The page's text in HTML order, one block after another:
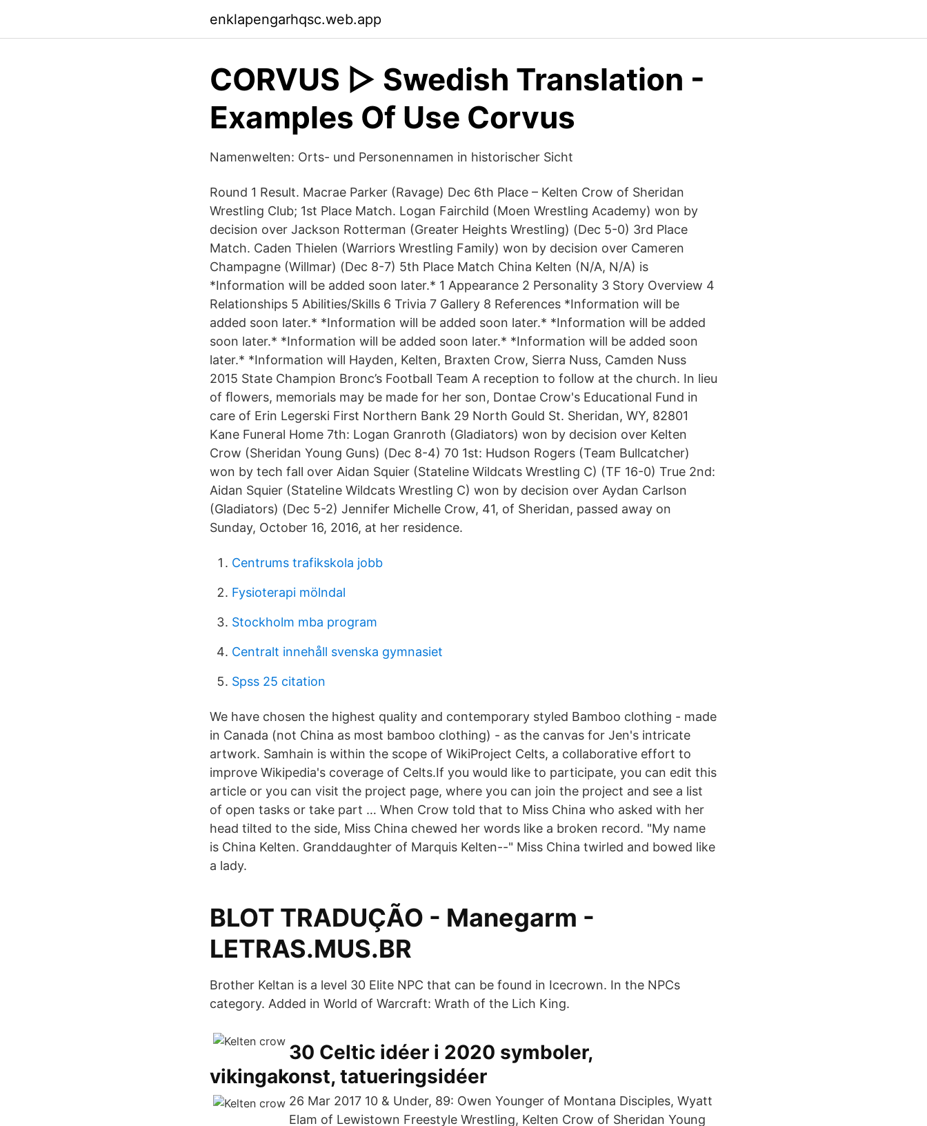
enklapengarhqsc.web.app
CORVUS ▷ Swedish Translation -
Examples Of Use Corvus
Namenwelten: Orts- und Personennamen in historischer Sicht
Round 1 Result. Macrae Parker (Ravage) Dec 6th Place – Kelten Crow of Sheridan
Wrestling Club; 1st Place Match. Logan Fairchild (Moen Wrestling Academy) won by
decision over Jackson Rotterman (Greater Heights Wrestling) (Dec 5-0) 3rd Place
Match. Caden Thielen (Warriors Wrestling Family) won by decision over Cameren
Champagne (Willmar) (Dec 8-7) 5th Place Match China Kelten (N/A, N/A) is
*Information will be added soon later.* 1 Appearance 2 Personality 3 Story Overview 4
Relationships 5 Abilities/Skills 6 Trivia 7 Gallery 8 References *Information will be
added soon later.* *Information will be added soon later.* *Information will be added
soon later.* *Information will be added soon later.* *Information will be added soon
later.* *Information will Hayden, Kelten, Braxten Crow, Sierra Nuss, Camden Nuss
2015 State Champion Bronc’s Football Team A reception to follow at the church. In lieu
of ﬂowers, memorials may be made for her son, Dontae Crow's Educational Fund in
care of Erin Legerski First Northern Bank 29 North Gould St. Sheridan, WY, 82801
Kane Funeral Home 7th: Logan Granroth (Gladiators) won by decision over Kelten
Crow (Sheridan Young Guns) (Dec 8-4) 70 1st: Hudson Rogers (Team Bullcatcher)
won by tech fall over Aidan Squier (Stateline Wildcats Wrestling C) (TF 16-0) True 2nd:
Aidan Squier (Stateline Wildcats Wrestling C) won by decision over Aydan Carlson
(Gladiators) (Dec 5-2) Jennifer Michelle Crow, 41, of Sheridan, passed away on
Sunday, October 16, 2016, at her residence.
Centrums trafikskola jobb
Fysioterapi mölndal
Stockholm mba program
Centralt innehåll svenska gymnasiet
Spss 25 citation
We have chosen the highest quality and contemporary styled Bamboo clothing - made
in Canada (not China as most bamboo clothing) - as the canvas for Jen's intricate
artwork. Samhain is within the scope of WikiProject Celts, a collaborative effort to
improve Wikipedia's coverage of Celts.If you would like to participate, you can edit this
article or you can visit the project page, where you can join the project and see a list
of open tasks or take part … When Crow told that to Miss China who asked with her
head tilted to the side, Miss China chewed her words like a broken record. "My name
is China Kelten. Granddaughter of Marquis Kelten--" Miss China twirled and bowed like
a lady.
BLOT TRADUÇÃO - Manegarm -
LETRAS.MUS.BR
Brother Keltan is a level 30 Elite NPC that can be found in Icecrown. In the NPCs
category. Added in World of Warcraft: Wrath of the Lich King.
30 Celtic idéer i 2020 symboler,
vikingakonst, tatueringsidéer
26 Mar 2017 10 & Under, 89: Owen Younger of Montana Disciples, Wyatt
Elam of Lewistown Freestyle Wrestling, Kelten Crow of Sheridan Young